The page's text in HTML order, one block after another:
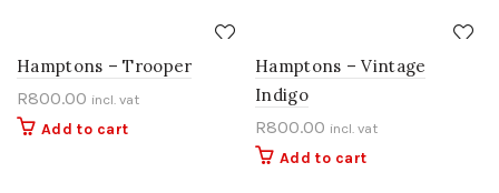
Hamptons – Trooper
R800.00 incl. vat
Add to cart
Hamptons – Vintage
Indigo
R800.00 incl. vat
Add to cart